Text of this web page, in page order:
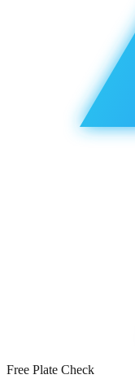
Free Plate Check